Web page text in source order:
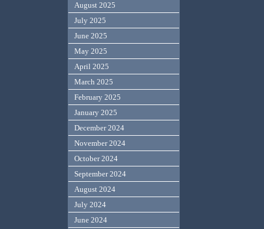
August 2025
July 2025
June 2025
May 2025
April 2025
March 2025
February 2025
January 2025
December 2024
November 2024
October 2024
September 2024
August 2024
July 2024
June 2024